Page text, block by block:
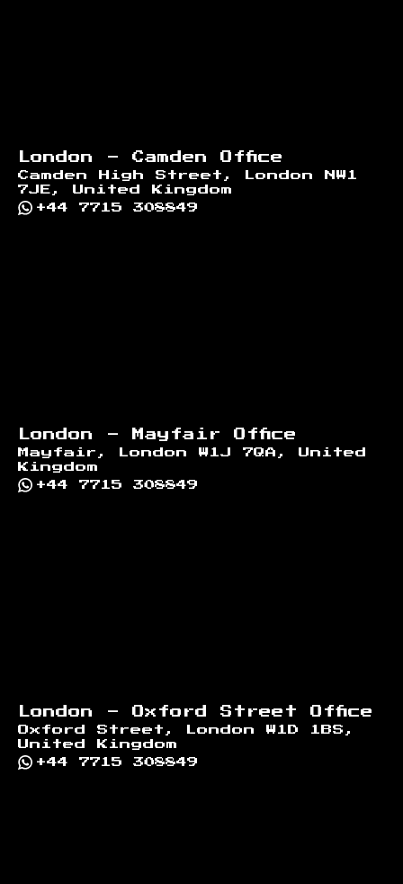
London - Camden Office
Camden High Street, London NW1
7JE, United Kingdom
+44 7715 308849
London - Mayfair Office
Mayfair, London W1J 7QA, United
Kingdom
+44 7715 308849
London - Oxford Street Office
Oxford Street, London W1D 1BS,
United Kingdom
+44 7715 308849